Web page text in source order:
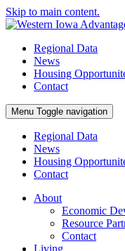
Skip to main content.
Regional Data
News
Housing
Contact
Menu Toggle navigation
Regional Data
News
Housing
Contact
About
Economic
Resource
Contact
Living